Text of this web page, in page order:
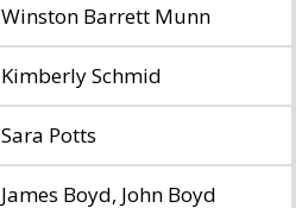
Winston Barrett Munn
Kimberly Schmid
Sara Potts
James Boyd, John Boyd